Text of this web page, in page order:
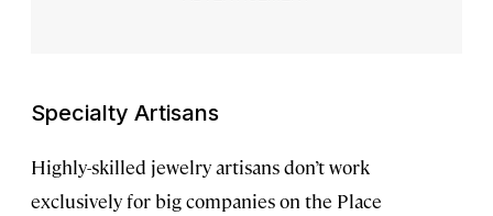
Specialty Artisans
Highly-skilled jewelry artisans don’t work
exclusively for big companies on the Place